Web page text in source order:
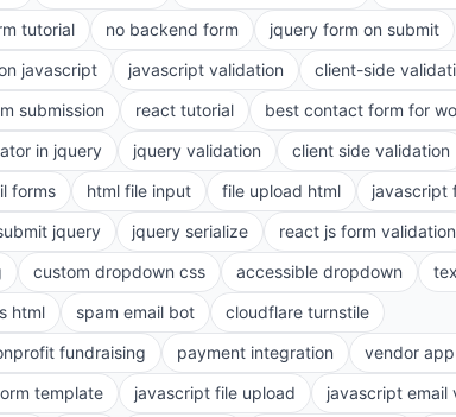
tutorial no backend form
jquery form on submit
javascript javascript validation
client-side
submission react tutorial
best contact form for
in jquery jquery validation
client side validation
forms html file input file upload html
javascript
jquery jquery serialize
react js form validation
custom dropdown css accessible dropdown
html spam email bot
cloudflare turnstile
fundraising payment integration
vendor
template javascript file upload javascript email